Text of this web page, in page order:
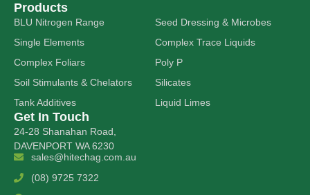
Products
BLU Nitrogen Range
Single Elements
Complex Foliars
Soil Stimulants & Chelators
Tank Additives
Seed Dressing & Microbes
Complex Trace Liquids
Poly P
Silicates
Liquid Limes
Get In Touch
24-28 Shanahan Road,
DAVENPORT WA 6230
sales@hitechag.com.au
(08) 9725 7322